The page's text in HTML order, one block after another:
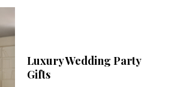
Luxury Wedding Party
Gifts